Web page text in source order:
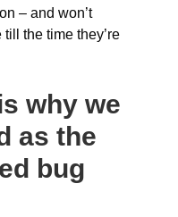
– and won’t
the time they’re
why we
as the
bug